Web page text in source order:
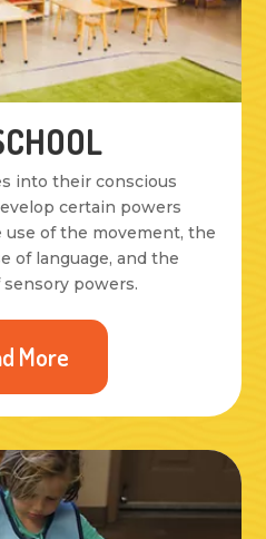
into their conscious
certain powers
use of the movement, the
of language, and the
powers.
More